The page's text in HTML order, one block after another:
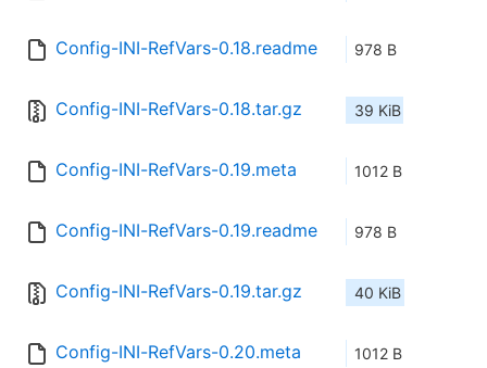
Config-INI-RefVars-0.18.readme 978 B
Config-INI-RefVars-0.18.tar.gz 39 KiB
Config-INI-RefVars-0.19.meta 1012 B
Config-INI-RefVars-0.19.readme 978 B
Config-INI-RefVars-0.19.tar.gz 40 KiB
Config-INI-RefVars-0.20.meta 1012 B